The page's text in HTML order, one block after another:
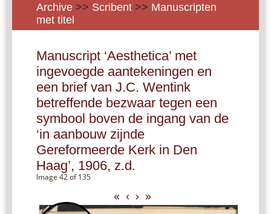
Archive >> Scribent >> Manuscripten
met titel
Manuscript ‘Aesthetica’ met
ingevoegde aantekeningen en
een brief van J.C. Wentink
betreffende bezwaar tegen een
symbool boven de ingang van de
‘in aanbouw zijnde
Gereformeerde Kerk in Den
Haag’, 1906, z.d.
Image 42 of 135
« ‹ › »